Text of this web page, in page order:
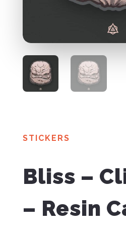
STICKERS
Bliss –
– Resin